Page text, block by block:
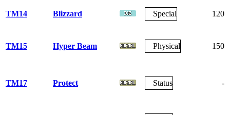
TM14 Blizzard Special 120
TM15 Hyper Beam Physical 150
TM17 Protect Status -